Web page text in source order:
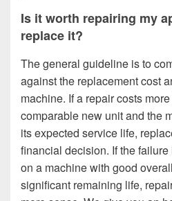
Is it worth repairing my
replace it?
The general guideline is to
against the replacement cost
machine. If a repair costs
comparable new unit and the
its expected service life,
financial decision. If the
on a machine with good
significant remaining life,